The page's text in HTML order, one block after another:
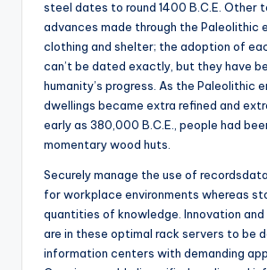
steel dates to round 1400 B.C.E. Other
advances made through the Paleolithic
clothing and shelter; the adoption of
can’t be dated exactly, but they have
humanity’s progress. As the Paleolithic
dwellings became extra refined and
early as 380,000 B.C.E., people had
momentary wood huts.
Securely manage the use of
for workplace environments whereas
quantities of knowledge. Innovation
are in these optimal rack servers to be
information centers with demanding